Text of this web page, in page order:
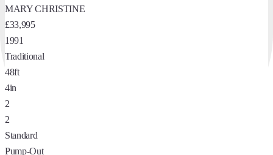
MARY CHRISTINE
£33,995
1991
Traditional
48ft
4in
2
2
Standard
Pump-Out